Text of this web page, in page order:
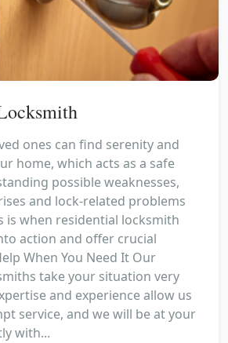
ones can find serenity and
home, which acts as a safe
possible weaknesses,
and lock-related problems
is when residential locksmith
action and offer crucial
When You Need It Our
take your situation very
and experience allow us
service, and we will be at your
with...